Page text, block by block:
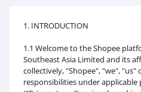
1. INTRODUCTION
1.1 Welcome to the Shopee
Southeast Asia Limited and its
collectively, "Shopee", "we", "us"
responsibilities under